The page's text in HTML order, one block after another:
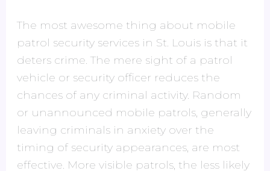
The most awesome thing about mobile
patrol security services in St. Louis is that it
deters crime. The mere sight of a patrol
vehicle or security officer reduces the
chances of any criminal activity. Random
or unannounced mobile patrols, generally
leaving criminals in anxiety over the
timing of security appearances, are most
effective. More visible patrols, the less likely